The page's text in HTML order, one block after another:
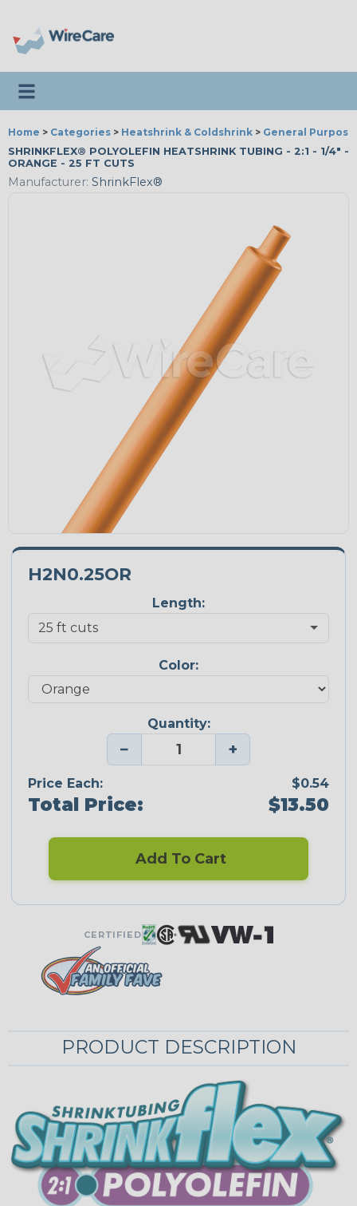
Toggle navigation
Home > Categories > Heatshrink & Coldshrink > General
SHRINKFLEX® POLYOLEFIN HEATSHRINK TUBING - 2:1 - 1/4" -
ORANGE - 25 FT CUTS
Manufacturer: ShrinkFlex®
H2N0.25OR
Length:
Color:
Quantity:
− +
Price Each: $0.54
Total Price: $13.50
Add To Cart
CERTIFIED
PRODUCT DESCRIPTION